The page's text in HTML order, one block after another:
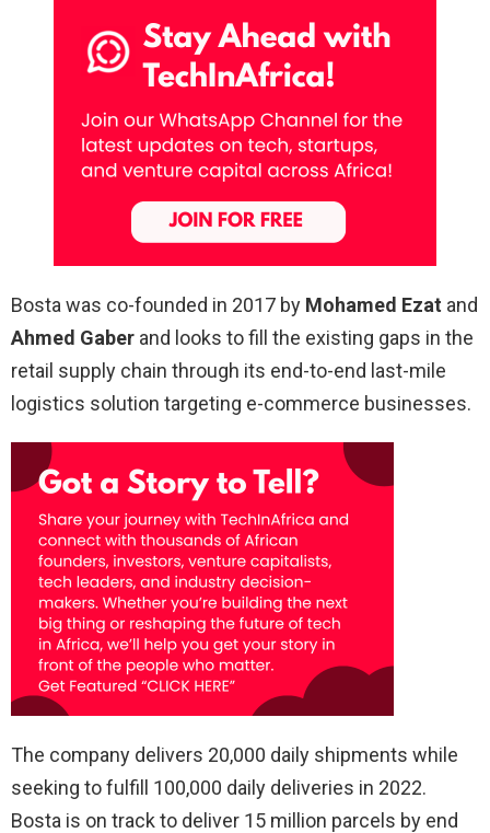
Bosta was co-founded in 2017 by Mohamed Ezat and
Ahmed Gaber and looks to fill the existing gaps in the
retail supply chain through its end-to-end last-mile
logistics solution targeting e-commerce businesses.
The company delivers 20,000 daily shipments while
seeking to fulfill 100,000 daily deliveries in 2022.
Bosta is on track to deliver 15 million parcels by end